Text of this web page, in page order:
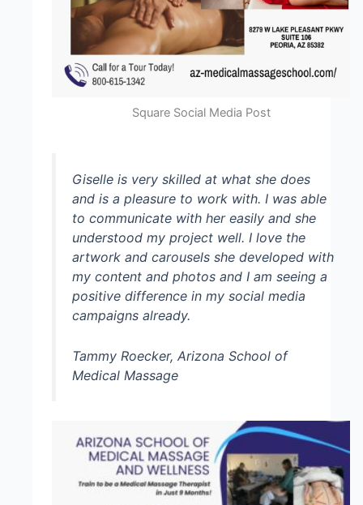
Square Social Media Post
Giselle is very skilled at what she does
and is a pleasure to work with. I was able
to communicate with her easily and she
understood my project well. I love the
artwork and carousels she developed with
my content and photos and I am seeing a
positive difference in my social media
campaigns already.
Tammy Roecker, Arizona School of
Medical Massage